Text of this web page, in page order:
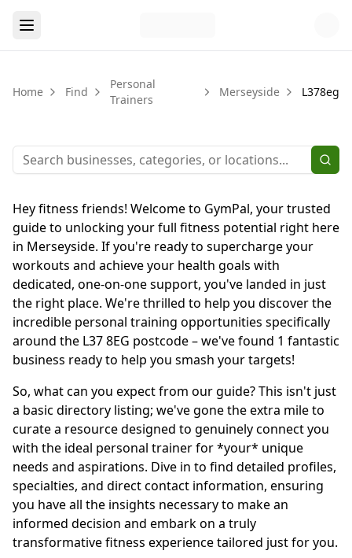
Home Find
Personal
Trainers
Merseyside L378eg
Hey fitness friends! Welcome to GymPal, your trusted
guide to unlocking your full fitness potential right here
in Merseyside. If you're ready to supercharge your
workouts and achieve your health goals with
dedicated, one-on-one support, you've landed in just
the right place. We're thrilled to help you discover the
incredible personal training opportunities specifically
around the L37 8EG postcode – we've found 1 fantastic
business ready to help you smash your targets!
So, what can you expect from our guide? This isn't just
a basic directory listing; we've gone the extra mile to
curate a resource designed to genuinely connect you
with the ideal personal trainer for *your* unique
needs and aspirations. Dive in to find detailed profiles,
specialties, and direct contact information, ensuring
you have all the insights necessary to make an
informed decision and embark on a truly
transformative fitness experience tailored just for you.